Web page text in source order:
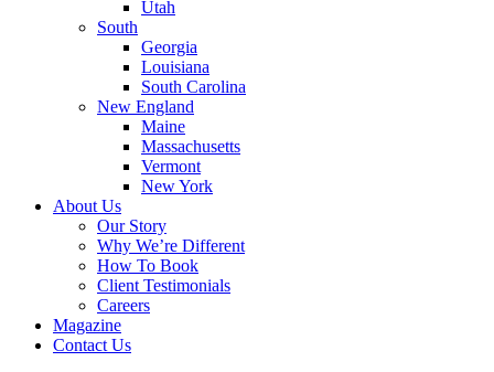
Utah
South
Georgia
Louisiana
South Carolina
New England
Maine
Massachusetts
Vermont
New York
About Us
Our Story
Why We’re Different
How To Book
Client Testimonials
Careers
Magazine
Contact Us